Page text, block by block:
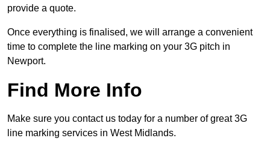
provide a quote.
Once everything is finalised, we will arrange a convenient
time to complete the line marking on your 3G pitch in
Newport.
Find More Info
Make sure you contact us today for a number of great 3G
line marking services in West Midlands.